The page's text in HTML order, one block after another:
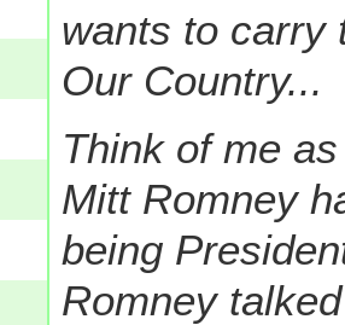
wants to carry
Our Country...
Think of me
Mitt Romney
being
Romney